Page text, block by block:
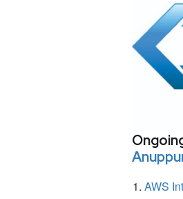
AWS